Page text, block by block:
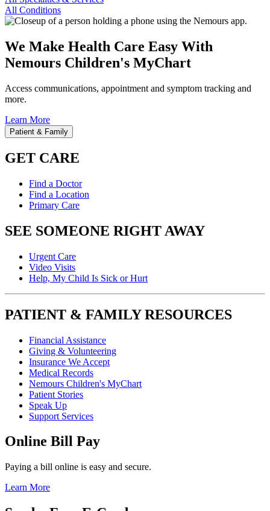
All Conditions
We Make Health Care Easy With
Nemours Children's MyChart
Access communications, appointment and symptom tracking and
more.
Learn More
Patient & Family
GET CARE
Find a Doctor
Find a Location
Primary Care
SEE SOMEONE RIGHT AWAY
Urgent Care
Video Visits
Help, My Child Is Sick or Hurt
PATIENT & FAMILY RESOURCES
Financial Assistance
Giving & Volunteering
Insurance We Accept
Medical Records
Nemours Children's MyChart
Patient Stories
Speak Up
Support Services
Online Bill Pay
Paying a bill online is easy and secure.
Learn More